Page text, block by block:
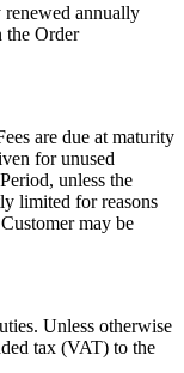
annually
the Order
are due at maturity
for unused
unless the
limited for reasons
may be
Unless otherwise
tax (VAT) to the